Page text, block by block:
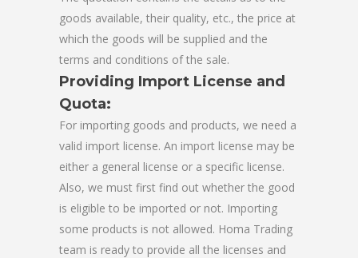
goods available, their quality, etc., the price at
which the goods will be supplied and the
terms and conditions of the sale.
Providing Import License and
Quota:
For importing goods and products, we need a
valid import license. An import license may be
either a general license or a specific license.
Also, we must first find out whether the good
is eligible to be imported or not. Importing
some products is not allowed. Homa Trading
team is ready to provide all the licenses and